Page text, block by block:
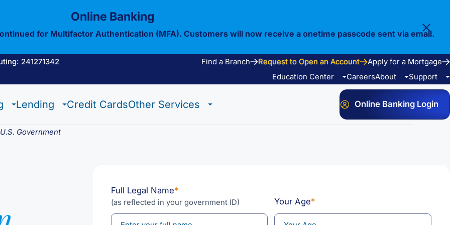
241271342 Find a Branch Request to Open an Account
Apply for a Mortgage
Education Center
Resources
CareersAbout
Our Story
Community
Support
FAQ
Estate Checking
Trust Checking
Lending Credit CardsOther Services
View All Of OurMobile Services
Digital Wallet
Online Banking Login
Government
Full Legal Name*
(as reflected in your government ID) Your Age*
Online Banking
for Multifactor Authentication (MFA). Customers will now receive a onetime passcode sent via email.